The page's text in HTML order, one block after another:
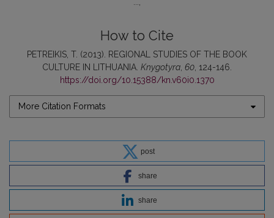
How to Cite
PETREIKIS, T. (2013). REGIONAL STUDIES OF THE BOOK
CULTURE IN LITHUANIA. Knygotyra 60 , 124-146.
https://doi.org/10.15388/kn.v60i0.1370
More Citation Formats
post
share
share